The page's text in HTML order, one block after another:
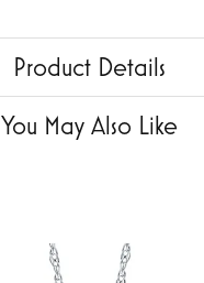
Product Details
You May Also Like